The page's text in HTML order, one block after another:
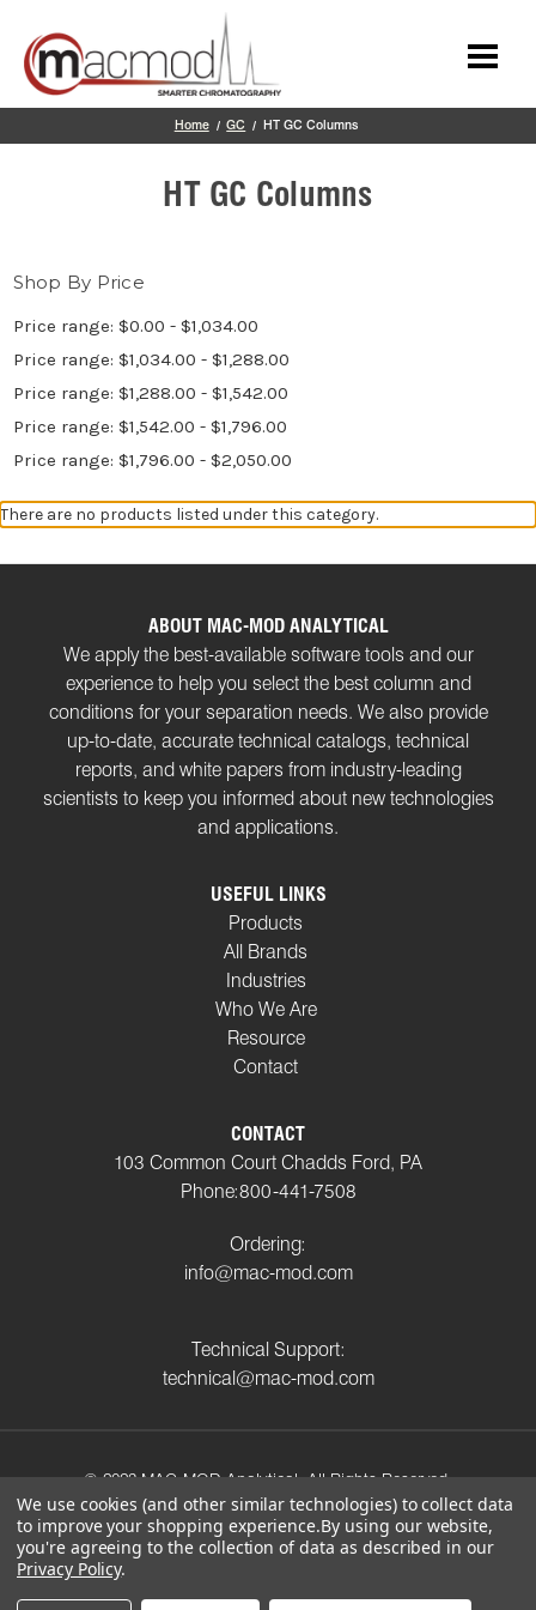
Skip to main content
Home GC HT GC Columns
HT GC Columns
Shop By Price
Price range: $0.00 - $1,034.00
Price range: $1,034.00 - $1,288.00
Price range: $1,288.00 - $1,542.00
Price range: $1,542.00 - $1,796.00
Price range: $1,796.00 - $2,050.00
There are no products listed under this category.
ABOUT MAC-MOD ANALYTICAL
We apply the best-available software tools and our
experience to help you select the best column and
conditions for your separation needs. We also provide
up-to-date, accurate technical catalogs, technical
reports, and white papers from industry-leading
scientists to keep you informed about new technologies
and applications.
USEFUL LINKS
Products
All Brands
Industries
Who We Are
Resource
Contact
CONTACT
103 Common Court Chadds Ford, PA
Phone:800-441-7508
Ordering:
info@mac-mod.com
Technical Support:
technical@mac-mod.com
© 2023 MAC-MOD Analytical. All Rights Reserved.
Privacy Policy Shipping Policy
Return Policy
Terms and Conditions
Connect with us on
We use cookies (and other similar technologies) to collect data
to improve your shopping experience.By using our website,
you're agreeing to the collection of data as described in our
Privacy Policy.